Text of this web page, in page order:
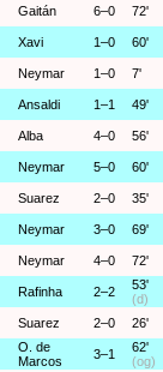
Gaitán 6–0 72'
Xavi 1–0 60'
Neymar 1–0 7'
Ansaldi 1–1 49'
Alba 4–0 56'
Neymar 5–0 60'
Suarez 2–0 35'
Neymar 3–0 69'
Neymar 4–0 72'
Rafinha 2–2
53'
(d)
Suarez 2–0 26'
O. de
Marcos
3–1
62'
(og)